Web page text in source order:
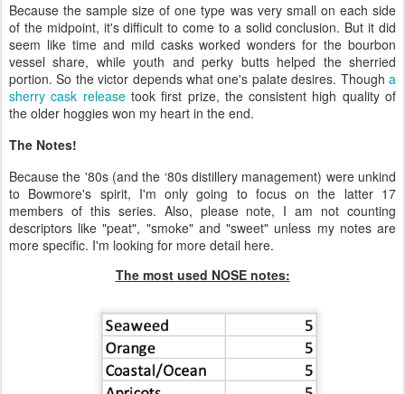
Because the sample size of one type was very small on each side
of the midpoint, it's difficult to come to a solid conclusion. But it did
seem like time and mild casks worked wonders for the bourbon
vessel share, while youth and perky butts helped the sherried
portion. So the victor depends what one's palate desires. Though a
sherry cask releasetook first prize, the consistent high quality of
the older hoggies won my heart in the end.
The Notes!
Because the '80s (and the ‘80s distillery management) were unkind
to Bowmore's spirit, I'm only going to focus on the latter 17
members of this series. Also, please note, I am not counting
descriptors like "peat", "smoke" and "sweet" unless my notes are
more specific. I'm looking for more detail here.
The most used NOSE notes: